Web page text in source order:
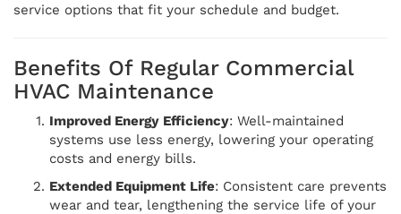
service options that fit your schedule and budget.
Benefits Of Regular Commercial
HVAC Maintenance
Improved Energy Efficiency: Well-maintained
systems use less energy, lowering your operating
costs and energy bills.
Extended Equipment Life: Consistent care prevents
wear and tear, lengthening the service life of your